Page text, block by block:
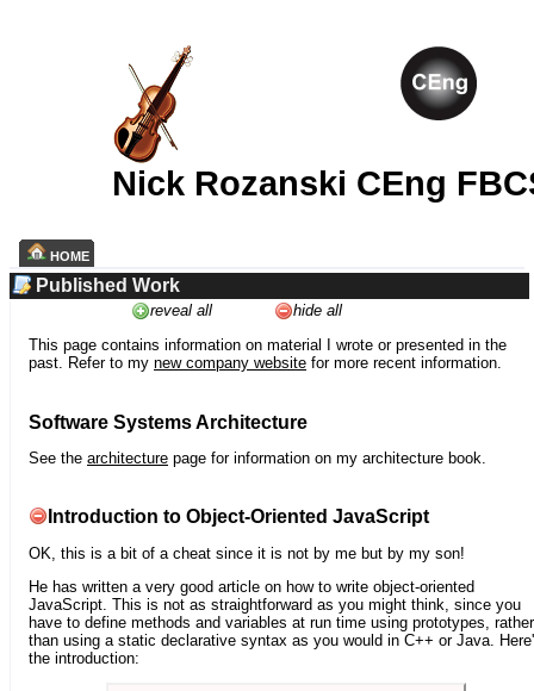
Nick Rozanski CEng
HOME
Published Work
reveal all
hide all
This page contains information on material I wrote or presented in the
past. Refer to my new company website for more recent information.
Software Systems Architecture
See the architecture page for information on my architecture book.
Introduction to Object-Oriented JavaScript
OK, this is a bit of a cheat since it is not by me but by my son!
He has written a very good article on how to write object-oriented
JavaScript. This is not as straightforward as you might think, since you
have to define methods and variables at run time using prototypes, rather
than using a static declarative syntax as you would in C++ or Java.
the introduction: